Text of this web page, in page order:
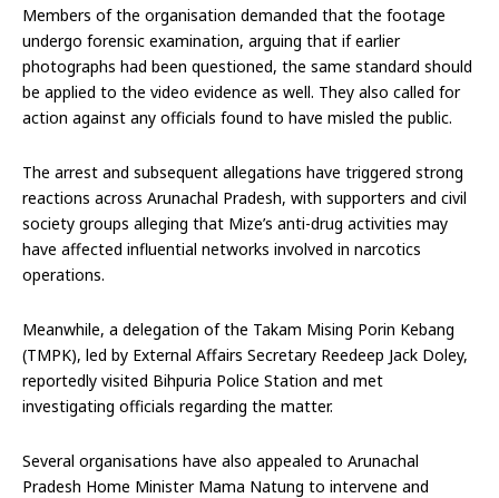
Members of the organisation demanded that the footage
undergo forensic examination, arguing that if earlier
photographs had been questioned, the same standard should
be applied to the video evidence as well. They also called for
action against any officials found to have misled the public.
The arrest and subsequent allegations have triggered strong
reactions across Arunachal Pradesh, with supporters and civil
society groups alleging that Mize’s anti-drug activities may
have affected influential networks involved in narcotics
operations.
Meanwhile, a delegation of the Takam Mising Porin Kebang
(TMPK), led by External Affairs Secretary Reedeep Jack Doley,
reportedly visited Bihpuria Police Station and met
investigating officials regarding the matter.
Several organisations have also appealed to Arunachal
Pradesh Home Minister Mama Natung to intervene and